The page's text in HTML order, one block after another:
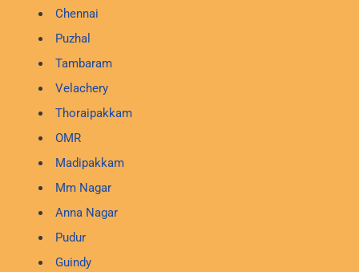
Chennai
Puzhal
Tambaram
Velachery
Thoraipakkam
OMR
Madipakkam
Mm Nagar
Anna Nagar
Pudur
Guindy